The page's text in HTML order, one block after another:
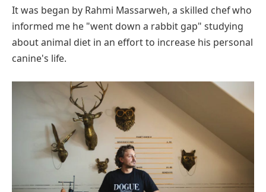
It was began by Rahmi Massarweh, a skilled chef who
informed me he "went down a rabbit gap" studying
about animal diet in an effort to increase his personal
canine's life.